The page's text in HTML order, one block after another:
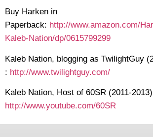
Buy Harken in
Paperback: http://www.amazon.com/
Kaleb-Nation/dp/0615799299
Kaleb Nation, blogging as TwilightGuy
: http://www.twilightguy.com/
Kaleb Nation, Host of 60SR (2011-
http://www.youtube.com/60SR